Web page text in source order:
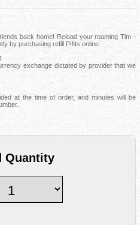
back home! Reload your roaming Tim -
by purchasing refill PINs online
exchange dictated by provider that we
at the time of order, and minutes will be
Quantity